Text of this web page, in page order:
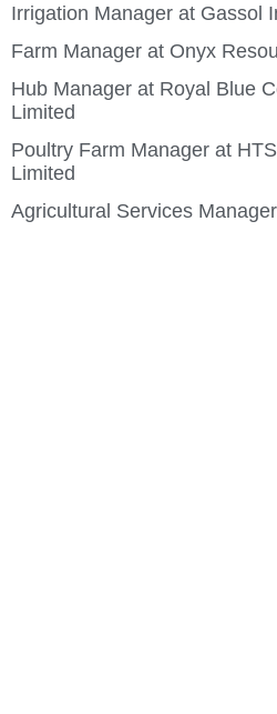
Irrigation Manager at Gassol
Farm Manager at Onyx
Hub Manager at Royal Blue
Limited
Poultry Farm Manager at
Limited
Agricultural Services